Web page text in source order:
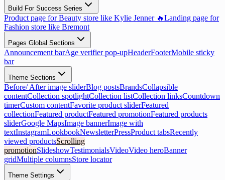
Build For Success Series
Product page for Beauty store like Kylie Jenner 🔥Landing page for
Fashion store like Bremont
Pages Global Sections
Announcement barAge verifier pop-upHeaderFooterMobile sticky
bar
Theme Sections
Before/ After image sliderBlog postsBrandsCollapsible
contentCollection spotlightCollection listCollection linksCountdown
timerCustom contentFavorite product sliderFeatured
collectionFeatured productFeatured promotionFeatured products
sliderGoogle MapsImage bannerImage with
textInstagramLookbookNewsletterPressProduct tabsRecently
viewed productsScrolling
promotionSlideshowTestimonialsVideoVideo heroBanner
gridMultiple columnsStore locator
Theme Settings